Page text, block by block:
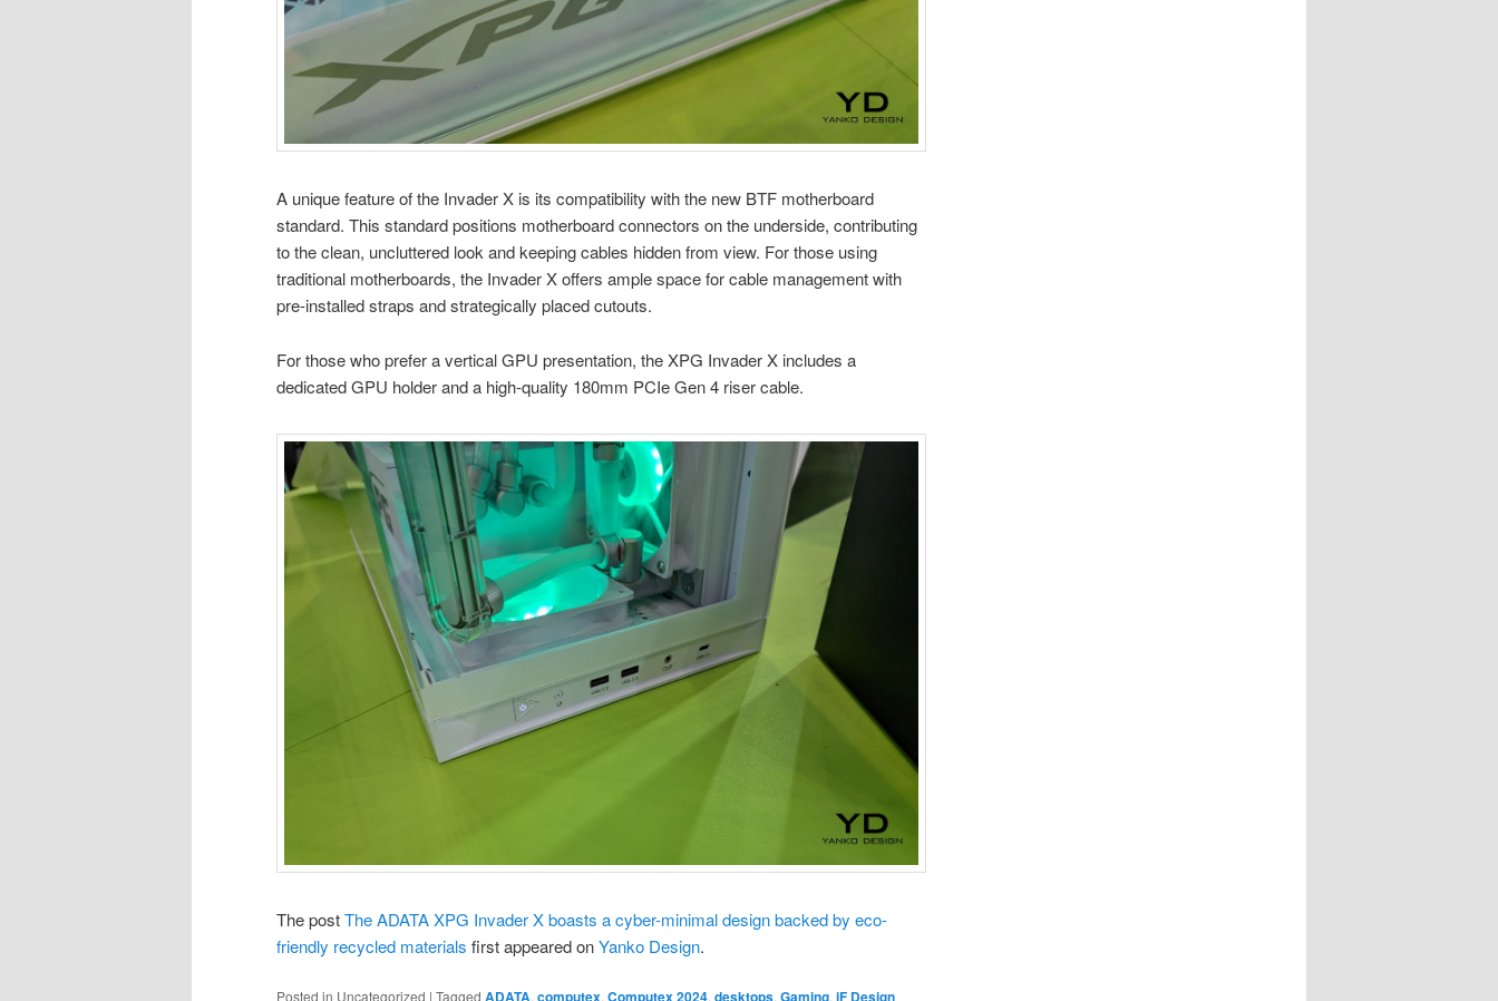
A unique feature of the Invader X is its compatibility with the new BTF motherboard
standard. This standard positions motherboard connectors on the underside, contributing
to the clean, uncluttered look and keeping cables hidden from view. For those using
traditional motherboards, the Invader X offers ample space for cable management with
pre-installed straps and strategically placed cutouts.
For those who prefer a vertical GPU presentation, the XPG Invader X includes a
dedicated GPU holder and a high-quality 180mm PCIe Gen 4 riser cable.
The postThe ADATA XPG Invader X boasts a cyber-minimal design backed by eco-
friendly recycled materials first appeared onYanko Design.
Posted in Uncategorized | Tagged ADATA, computex, Computex 2024, desktops, Gaming, iF Design